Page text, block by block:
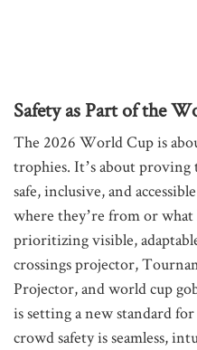
Safety as Part of the
The 2026 World Cup is
trophies. It’s about proving
safe, inclusive, and
where they’re from or what
prioritizing visible,
crossings projector,
Projector, and world cup
is setting a new standard
crowd safety is seamless,